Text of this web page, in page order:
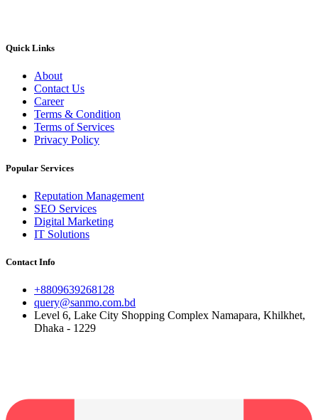
Quick Links
About
Contact Us
Career
Terms & Condition
Terms of Services
Privacy Policy
Popular Services
Reputation Management
SEO Services
Digital Marketing
IT Solutions
Contact Info
+8809639268128
query@sanmo.com.bd
Level 6, Lake City Shopping Complex Namapara, Khilkhet,
Dhaka - 1229